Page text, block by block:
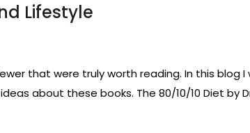
Lifestyle
that were truly worth reading. In this blog
about these books. The 80/10/10 Diet by